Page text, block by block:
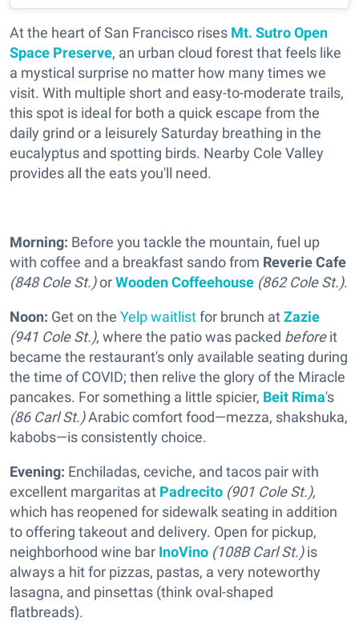
At the heart of San Francisco rises Mt. Sutro Open
Space Preserve, an urban cloud forest that feels like
a mystical surprise no matter how many times we
visit. With multiple short and easy-to-moderate trails,
this spot is ideal for both a quick escape from the
daily grind or a leisurely Saturday breathing in the
eucalyptus and spotting birds. Nearby Cole Valley
provides all the eats you'll need.
Morning: Before you tackle the mountain, fuel up
with coffee and a breakfast sando from Reverie Cafe
(848 Cole St.)orWooden Coffeehouse (862 Cole St.).
Noon: Get on the Yelp waitlistfor brunch atZazie
(941 Cole St.), where the patio was packed beforeit
became the restaurant's only available seating during
the time of COVID; then relive the glory of the Miracle
pancakes. For something a little spicier, Beit Rima's
(86 Carl St.)Arabic comfort food—mezza, shakshuka,
kabobs—is consistently choice.
Evening: Enchiladas, ceviche, and tacos pair with
excellent margaritas at Padrecito (901 Cole St.),
which has reopened for sidewalk seating in addition
to offering takeout and delivery. Open for pickup,
neighborhood wine bar InoVino (108B Carl St.)is
always a hit for pizzas, pastas, a very noteworthy
lasagna, and pinsettas (think oval-shaped
flatbreads).